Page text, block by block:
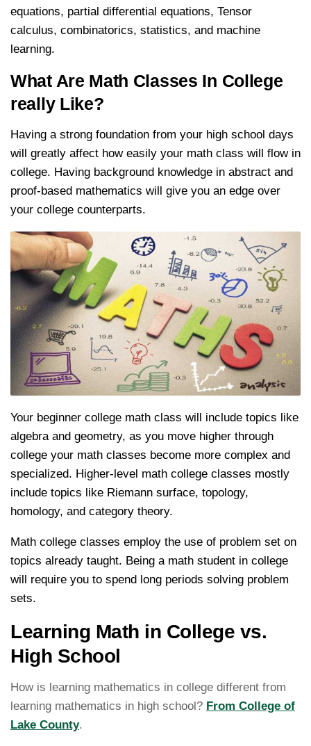
equations, partial differential equations, Tensor
calculus, combinatorics, statistics, and machine
learning.
What Are Math Classes In College
really Like?
Having a strong foundation from your high school days
will greatly affect how easily your math class will flow in
college. Having background knowledge in abstract and
proof-based mathematics will give you an edge over
your college counterparts.
Your beginner college math class will include topics like
algebra and geometry, as you move higher through
college your math classes become more complex and
specialized. Higher-level math college classes mostly
include topics like Riemann surface, topology,
homology, and category theory.
Math college classes employ the use of problem set on
topics already taught. Being a math student in college
will require you to spend long periods solving problem
sets.
Learning Math in College vs.
High School
How is learning mathematics in college different from
learning mathematics in high school? From College of
Lake County.